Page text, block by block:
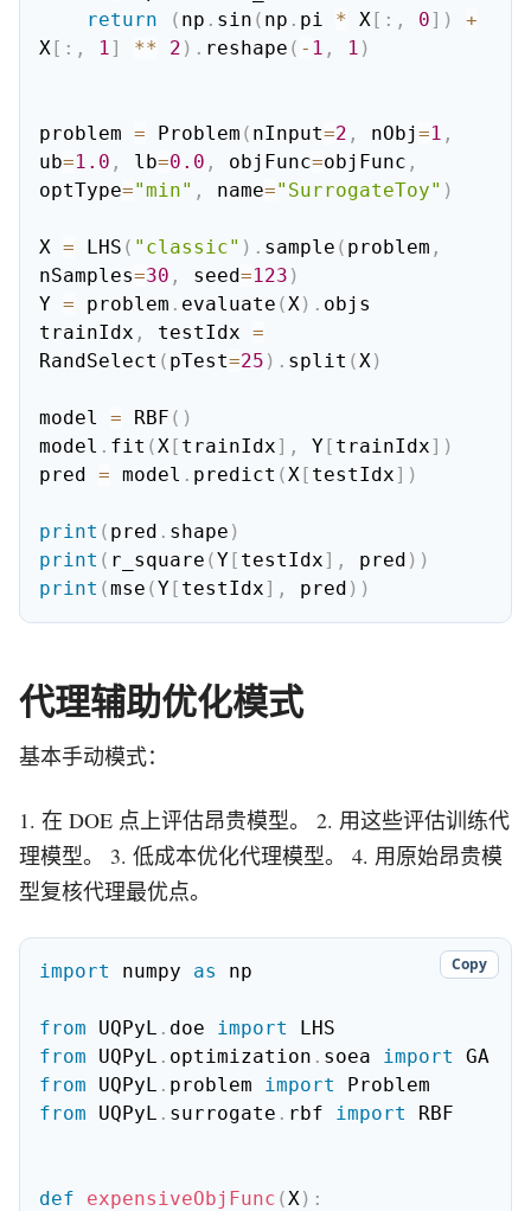
return
( np . sin ( np . pi * X[ : , 0] )
+
X[ : , 1] ** 2 ) . reshape ( - 1 , 1 )
problem = Problem ( nInput=2 , nObj=1 ,
ub=1.0 , lb=0.0 , objFunc=objFunc ,
optType="min" , name="SurrogateToy" )
X = LHS ( "classic" ) . sample ( problem ,
nSamples=30 , seed=123 )
Y = problem . evaluate (X) . objs
trainIdx , testIdx =
RandSelect ( pTest=25 ) . split (X)
model = RBF ( )
model . fit (X[ trainIdx] , Y[ trainIdx] )
pred = model . predict (X[ testIdx] )
print ( pred . shape )
print ( r_square (Y[ testIdx] , pred ) )
print (mse (Y[ testIdx] , pred ) )
代理辅助优化模式
基本手动模式：
1. 在 DOE 点上评估昂贵模型。 2. 用这些评估训练代
理模型。 3. 低成本优化代理模型。 4. 用原始昂贵模
型复核代理最优点。
import numpy as np
from UQPyL . doe import
from UQPyL . optimization . soea import
from UQPyL . problem import
from UQPyL . surrogate . rbf import RBF
def expensiveObjFunc (X) :
Copy